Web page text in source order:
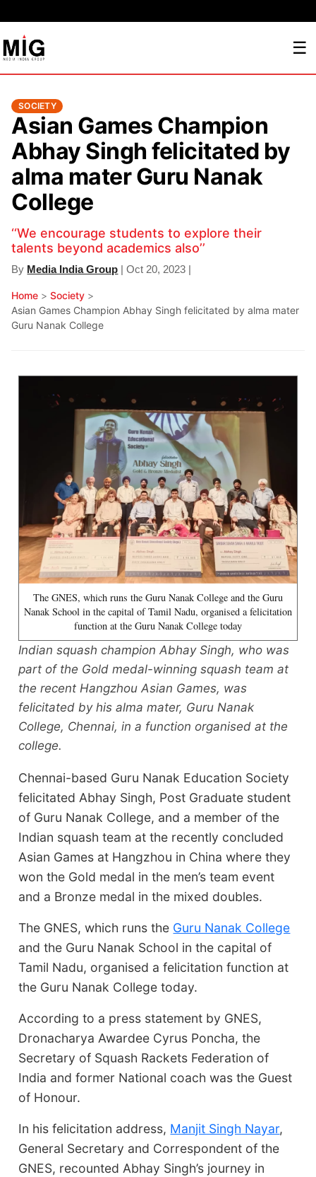
☰
SOCIETY
Asian Games Champion
Abhay Singh felicitated by
alma mater Guru Nanak
College
‘‘We encourage students to explore their
talents beyond academics also’’
By Media India Group | Oct 20, 2023 |
Home >Society >
Asian Games Champion Abhay Singh felicitated by alma mater
Guru Nanak College
The GNES, which runs the Guru Nanak College and the Guru
Nanak School in the capital of Tamil Nadu, organised a felicitation
function at the Guru Nanak College today
Indian squash champion Abhay Singh, who was
part of the Gold medal-winning squash team at
the recent Hangzhou Asian Games, was
felicitated by his alma mater, Guru Nanak
College, Chennai, in a function organised at the
college.
Chennai-based Guru Nanak Education Society
felicitated Abhay Singh, Post Graduate student
of Guru Nanak College, and a member of the
Indian squash team at the recently concluded
Asian Games at Hangzhou in China where they
won the Gold medal in the men’s team event
and a Bronze medal in the mixed doubles.
The GNES, which runs the Guru Nanak College
and the Guru Nanak School in the capital of
Tamil Nadu, organised a felicitation function at
the Guru Nanak College today.
According to a press statement by GNES,
Dronacharya Awardee Cyrus Poncha, the
Secretary of Squash Rackets Federation of
India and former National coach was the Guest
of Honour.
In his felicitation address, Manjit Singh Nayar,
General Secretary and Correspondent of the
GNES, recounted Abhay Singh’s journey in